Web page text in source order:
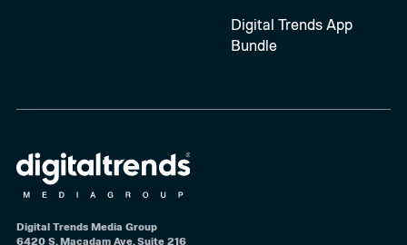
Digital Trends App
Bundle
Digital Trends Media Group
6420 S. Macadam Ave, Suite 216